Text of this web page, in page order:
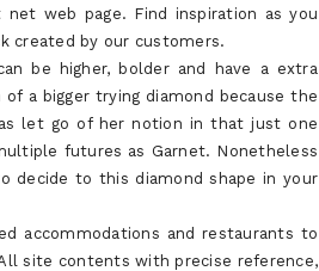
web page. Find inspiration as you
created by our customers.
be higher, bolder and have a extra
a bigger trying diamond because the
let go of her notion in that just one
futures as Garnet. Nonetheless
decide to this diamond shape in your
accommodations and restaurants to
site contents with precise reference,